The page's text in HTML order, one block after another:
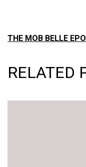
THE MOB BELLE
RELATED